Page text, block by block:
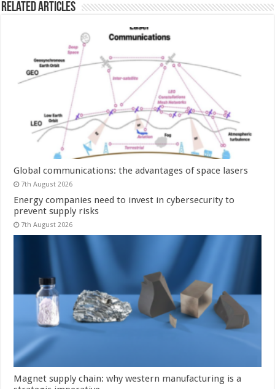
Related Articles
Global communications: the advantages of space lasers
7th August 2026
Energy companies need to invest in cybersecurity to
prevent supply risks
7th August 2026
Magnet supply chain: why western manufacturing is a